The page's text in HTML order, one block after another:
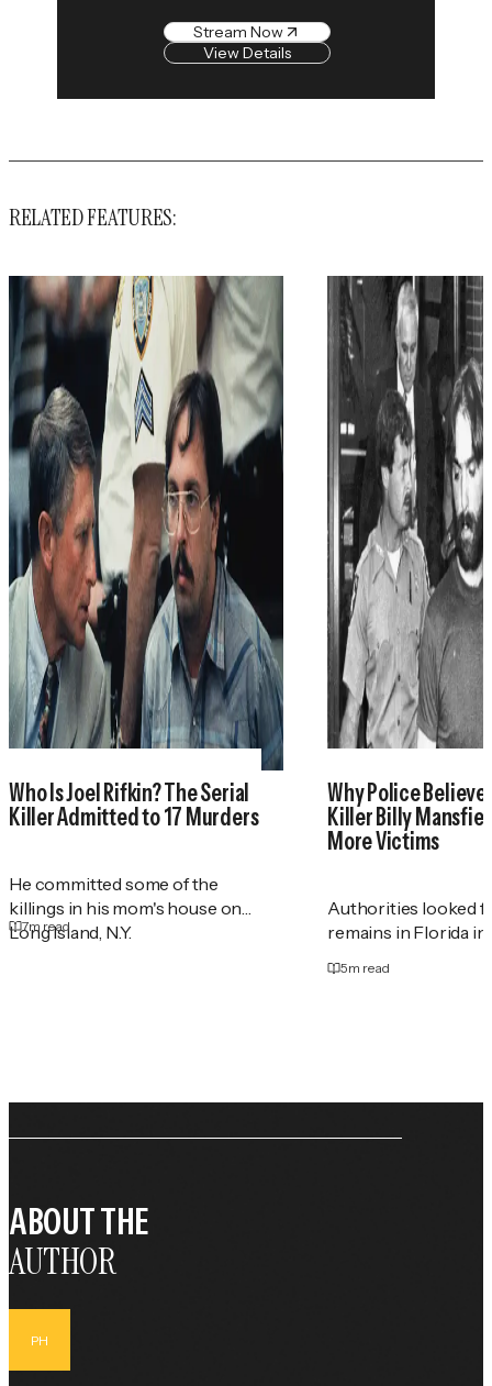
Stream Now
View Details
RELATED FEATURES:
Who Is Joel Rifkin? The Serial
Killer Admitted to 17 Murders
He committed some of the
killings in his mom's house on
Long Island, N.Y.
7m read
Why Police
Killer Billy
More Victims
Authorities looked
remains in Florida in
5m read
ABOUT THE
AUTHOR
PH